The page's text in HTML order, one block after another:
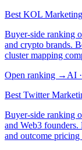
Best KOL
Buyer-side ranking
and crypto brands.
cluster mapping
Open ranking → AI
Best Twitter
Buyer-side ranking
and Web3 founders.
and outcome pricing